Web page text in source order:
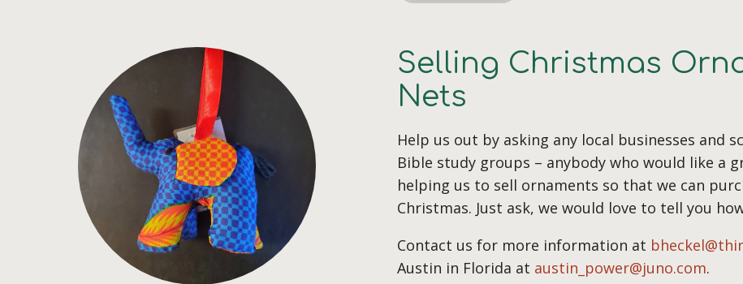
Selling Christmas
Nets
Help us out by asking any local businesses and
Bible study groups – anybody who would like a
helping us to sell ornaments so that we can
Christmas. Just ask, we would love to tell you
Contact us for more information at
Austin in Florida at austin_power@juno.com.